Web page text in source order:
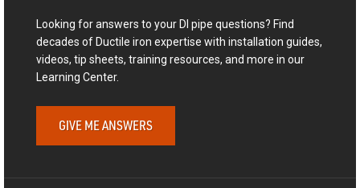
Looking for answers to your DI pipe questions? Find
decades of Ductile iron expertise with installation guides,
videos, tip sheets, training resources, and more in our
Learning Center.
GIVE ME ANSWERS